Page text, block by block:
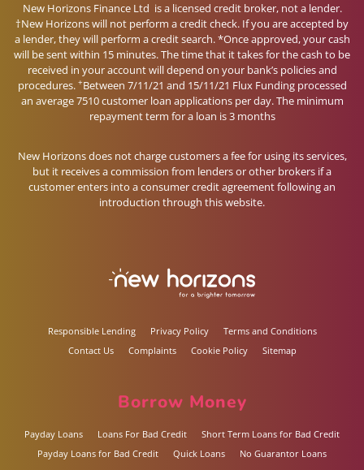
New Horizons Finance Ltd is a licensed credit broker, not a lender.
†New Horizons will not perform a credit check. If you are accepted by
a lender, they will perform a credit search. *Once approved, your cash
will be sent within 15 minutes. The time that it takes for the cash to be
received in your account will depend on your bank’s policies and
procedures. +Between 7/11/21 and 15/11/21 Flux Funding processed
an average 7510 customer loan applications per day. The minimum
repayment term for a loan is 3 months
New Horizons does not charge customers a fee for using its services,
but it receives a commission from lenders or other brokers if a
customer enters into a consumer credit agreement following an
introduction through this website.
Responsible Lending Privacy Policy
Terms and Conditions
Contact Us
Complaints Cookie Policy Sitemap
Borrow Money
Payday Loans Loans For Bad Credit
Short Term Loans for Bad Credit
Payday Loans for Bad Credit
Quick Loans
No Guarantor Loans